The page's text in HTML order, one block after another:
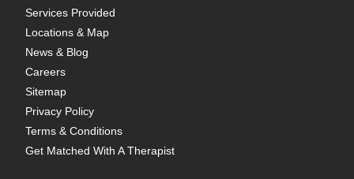
Services Provided
Locations & Map
News & Blog
Careers
Sitemap
Privacy Policy
Terms & Conditions
Get Matched With A Therapist